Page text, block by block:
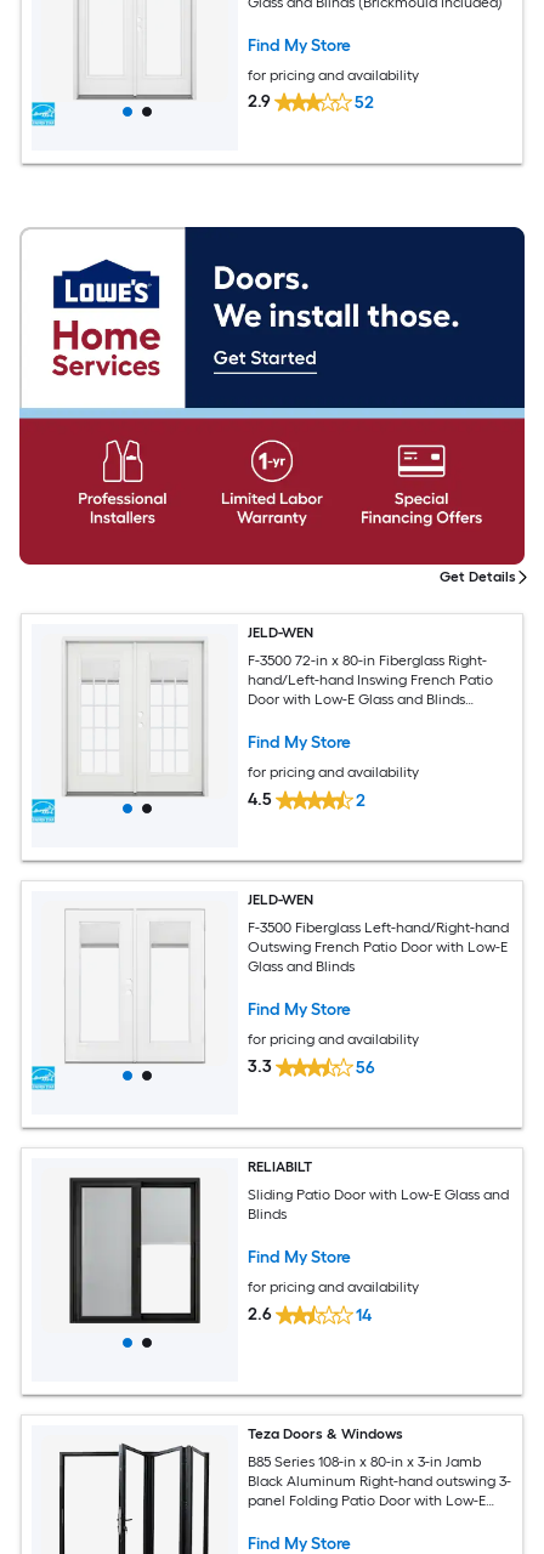
Find My Store
for pricing and availability
2.9 52
JELD-WEN
F-3500 72-in x 80-in Fiberglass Right-
hand/Left-hand Inswing French Patio
Door with Low-E Glass and Blinds
Find My Store
for pricing and availability
4.5 2
JELD-WEN
F-3500 Fiberglass Left-hand/Right-hand
Outswing French Patio Door with Low-E
Glass and Blinds
Find My Store
for pricing and availability
3.3 56
RELIABILT
Sliding Patio Door with Low-E Glass and
Blinds
Find My Store
for pricing and availability
2.6 14
Teza Doors & Windows
B85 Series 108-in x 80-in x 3-in Jamb
Black Aluminum Right-hand outswing 3-
panel Folding Patio Door with Low-E
Find My Store
Get Details